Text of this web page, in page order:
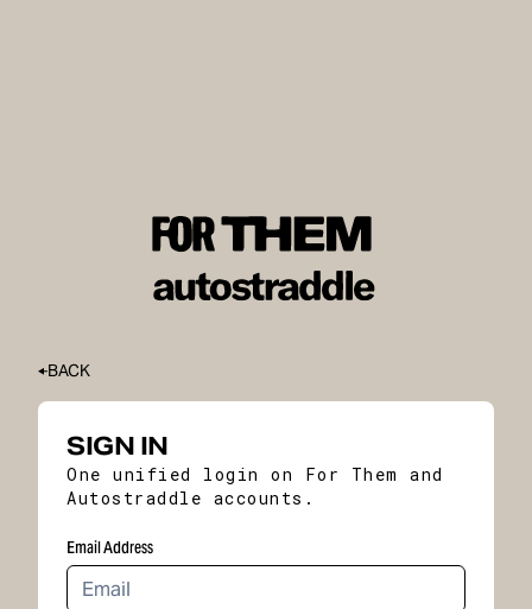
BACK
SIGN IN
One unified login on For Them and
Autostraddle accounts.
Email Address